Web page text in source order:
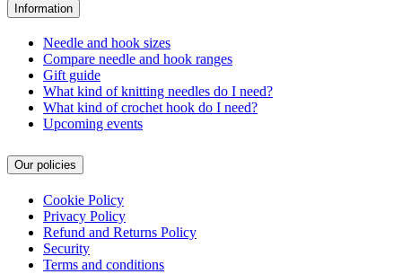
Information
Needle and hook sizes
Compare needle and hook ranges
Gift guide
What kind of knitting needles do I need?
What kind of crochet hook do I need?
Upcoming events
Our policies
Cookie Policy
Privacy Policy
Refund and Returns Policy
Security
Terms and conditions